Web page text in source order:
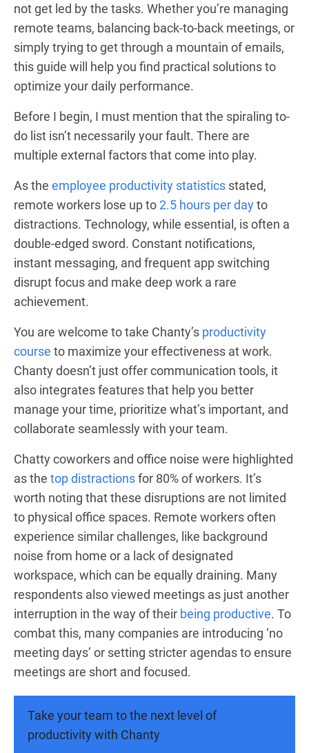
not get led by the tasks. Whether you’re managing
remote teams, balancing back-to-back meetings, or
simply trying to get through a mountain of emails,
this guide will help you find practical solutions to
optimize your daily performance.
Before I begin, I must mention that the spiraling to-
do list isn’t necessarily your fault. There are
multiple external factors that come into play.
As the employee productivity statistics stated,
remote workers lose up to2.5 hours per dayto
distractions. Technology, while essential, is often a
double-edged sword. Constant notifications,
instant messaging, and frequent app switching
disrupt focus and make deep work a rare
achievement.
You are welcome to take Chanty’s productivity
course to maximize your effectiveness at work.
Chanty doesn’t just offer communication tools, it
also integrates features that help you better
manage your time, prioritize what’s important, and
collaborate seamlessly with your team.
Chatty coworkers and office noise were highlighted
as the top distractionsfor 80% of workers. It’s
worth noting that these disruptions are not limited
to physical office spaces. Remote workers often
experience similar challenges, like background
noise from home or a lack of designated
workspace, which can be equally draining. Many
respondents also viewed meetings as just another
interruption in the way of their being productive. To
combat this, many companies are introducing ‘no
meeting days’ or setting stricter agendas to ensure
meetings are short and focused.
Take your team to the next level of
productivity with Chanty